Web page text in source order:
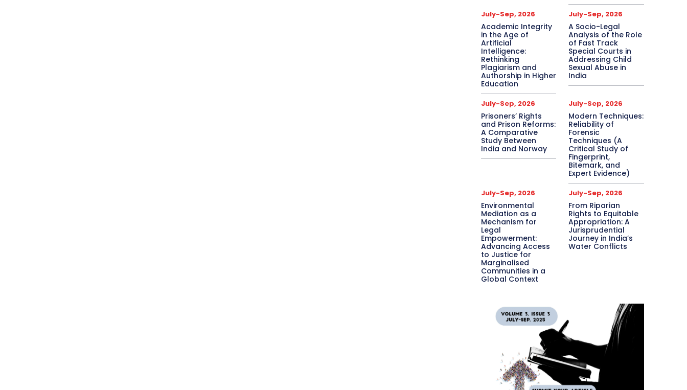
July-Sep, 2026
Academic Integrity
in the Age of
Artificial
Intelligence:
Rethinking
Plagiarism and
Authorship in Higher
Education
July-Sep, 2026
A Socio-Legal
Analysis of the Role
of Fast Track
Special Courts in
Addressing Child
Sexual Abuse in
India
July-Sep, 2026
Prisoners’ Rights
and Prison Reforms:
A Comparative
Study Between
India and Norway
July-Sep, 2026
Modern Techniques:
Reliability of
Forensic
Techniques (A
Critical Study of
Fingerprint,
Bitemark, and
Expert Evidence)
July-Sep, 2026
Environmental
Mediation as a
Mechanism for
Legal
Empowerment:
Advancing Access
to Justice for
Marginalised
Communities in a
Global Context
July-Sep, 2026
From Riparian
Rights to Equitable
Appropriation: A
Jurisprudential
Journey in India’s
Water Conflicts